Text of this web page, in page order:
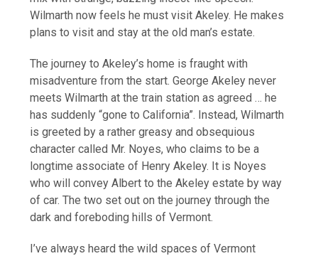
Wilmarth now feels he must visit Akeley. He makes
plans to visit and stay at the old man’s estate.
The journey to Akeley’s home is fraught with
misadventure from the start. George Akeley never
meets Wilmarth at the train station as agreed … he
has suddenly “gone to California”. Instead, Wilmarth
is greeted by a rather greasy and obsequious
character called Mr. Noyes, who claims to be a
longtime associate of Henry Akeley. It is Noyes
who will convey Albert to the Akeley estate by way
of car. The two set out on the journey through the
dark and foreboding hills of Vermont.
I’ve always heard the wild spaces of Vermont